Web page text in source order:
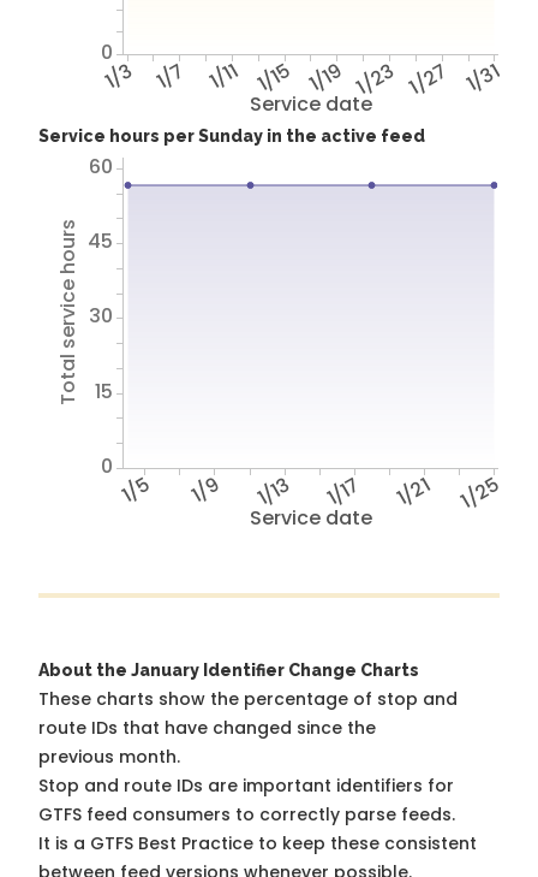
Service date
1/3 1/7 1/11 1/15 1/19 1/23 1/27 1/31
0
Service hours per Sunday in the active feed
Service date
1/5 1/9 1/13 1/17 1/21 1/25
Total service hours
0
15
30
45
60
About the January Identifier Change Charts
These charts show the percentage of stop and
route IDs that have changed since the
previous month.
Stop and route IDs are important identifiers for
GTFS feed consumers to correctly parse feeds.
It is a GTFS Best Practice to keep these consistent